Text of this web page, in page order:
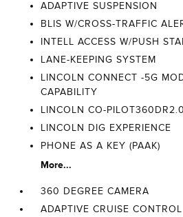
ADAPTIVE SUSPENSION
BLIS W/CROSS-TRAFFIC
INTELL ACCESS W/PUSH
LANE-KEEPING SYSTEM
LINCOLN CONNECT -5G
CAPABILITY
LINCOLN CO-PILOT360DR2.0
LINCOLN DIG EXPERIENCE
PHONE AS A KEY (PAAK)
More...
360 DEGREE CAMERA
ADAPTIVE CRUISE CONTROL